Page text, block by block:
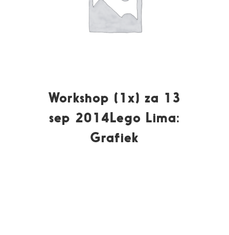
Workshop (1x) za 13
sep 2014Lego Lima:
Grafiek